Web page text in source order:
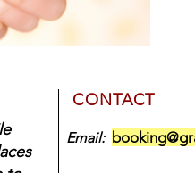
CONTACT
Email: